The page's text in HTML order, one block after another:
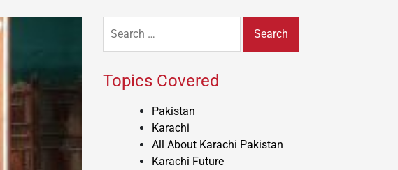
for:
Topics Covered
Pakistan
Karachi
All About Karachi Pakistan
Karachi Future